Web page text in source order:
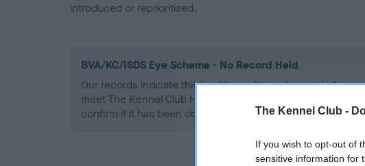
The Kennel Club -
If you wish to opt-out of
sensitive information for
introduced or reprioritised.
BVA/KC/ISDS Eye Scheme - No Record Held
Our records indicate this health result is not recorded on
meet The Kennel Club Health Standard. Please contact the
confirm if it has been obtained.